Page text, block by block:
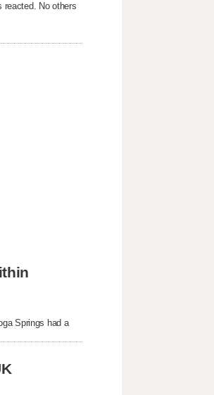
reacted. No others
Springs had a